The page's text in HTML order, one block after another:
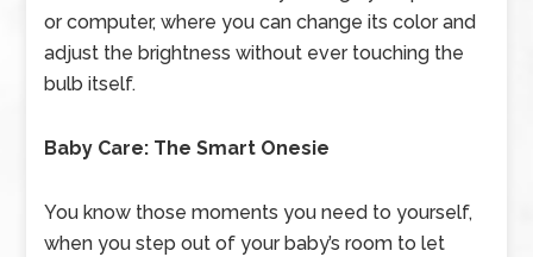
or computer, where you can change its color and
adjust the brightness without ever touching the
bulb itself.
Baby Care: The Smart Onesie
You know those moments you need to yourself,
when you step out of your baby’s room to let